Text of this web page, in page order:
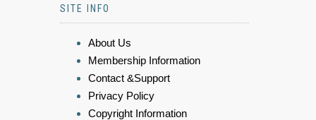
SITE INFO
About Us
Membership Information
Contact &Support
Privacy Policy
Copyright Information